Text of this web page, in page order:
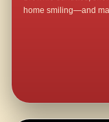
home smiling—and